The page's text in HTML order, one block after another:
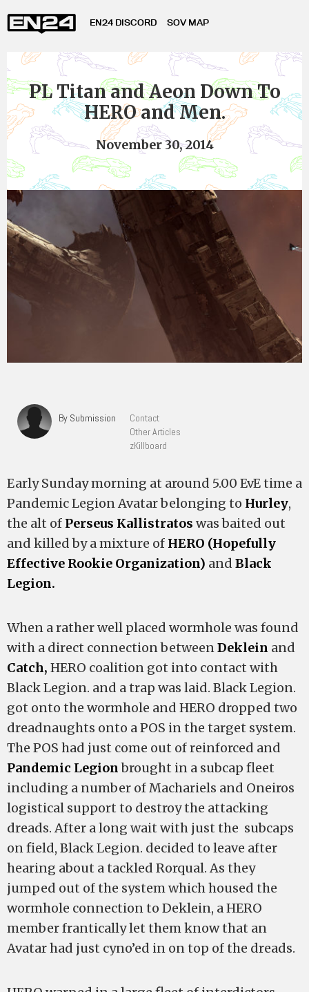
EN24 DISCORD SOV MAP
PL Titan and Aeon Down To
HERO and Men.
November 30, 2014
By Submission
Contact
Other Articles
zKillboard
Early Sunday morning at around 5.00 EvE time a
Pandemic Legion Avatar belonging to Hurley,
the alt of Perseus Kallistratos was baited out
and killed by a mixture of HERO (Hopefully
Effective Rookie Organization) and Black
Legion.
When a rather well placed wormhole was found
with a direct connection betweenDeklein and
Catch, HERO coalition got into contact with
Black Legion. and a trap was laid. Black Legion.
got onto the wormhole and HERO dropped two
dreadnaughts onto a POS in the target system.
The POS had just come out of reinforced and
Pandemic Legionbrought in a subcap fleet
including a number of Machariels and Oneiros
logistical support to destroy the attacking
dreads. After a long wait with just the subcaps
on field, Black Legion. decided to leave after
hearing about a tackled Rorqual. As they
jumped out of the system which housed the
wormhole connection to Deklein, a HERO
member frantically let them know that an
Avatar had just cyno’ed in on top of the dreads.